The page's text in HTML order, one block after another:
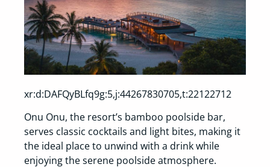
xr:d:DAFQyBLfq9g:5,j:44267830705,t:22122712
Onu Onu, the resort’s bamboo poolside bar,
serves classic cocktails and light bites, making it
the ideal place to unwind with a drink while
enjoying the serene poolside atmosphere.